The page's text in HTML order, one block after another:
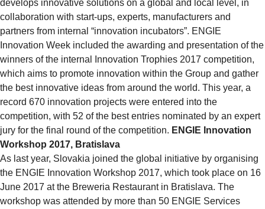
develops innovative solutions on a global and local level, in
collaboration with start-ups, experts, manufacturers and
partners from internal “innovation incubators”. ENGIE
Innovation Week included the awarding and presentation of the
winners of the internal Innovation Trophies 2017 competition,
which aims to promote innovation within the Group and gather
the best innovative ideas from around the world. This year, a
record 670 innovation projects were entered into the
competition, with 52 of the best entries nominated by an expert
jury for the final round of the competition. ENGIE Innovation
Workshop 2017, Bratislava
As last year, Slovakia joined the global initiative by organising
the ENGIE Innovation Workshop 2017, which took place on 16
June 2017 at the Breweria Restaurant in Bratislava. The
workshop was attended by more than 50 ENGIE Services